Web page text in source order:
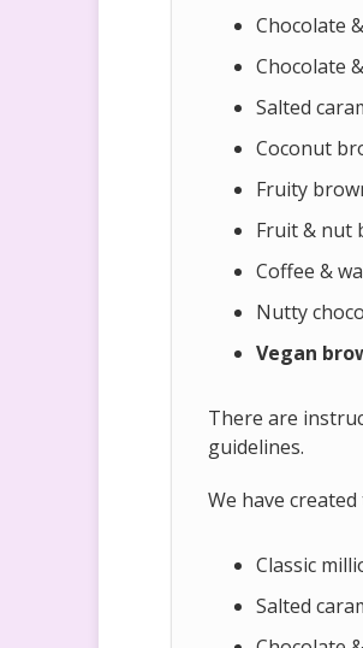
Chocolate
Chocolate
Salted
Coconut
Fruity
Fruit & nut
Coffee &
Nutty
Vegan
There are
guidelines.
We have
Classic
Salted